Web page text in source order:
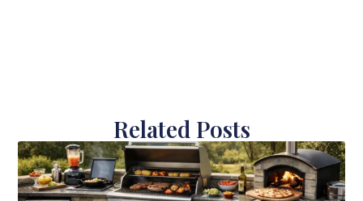
Related Posts